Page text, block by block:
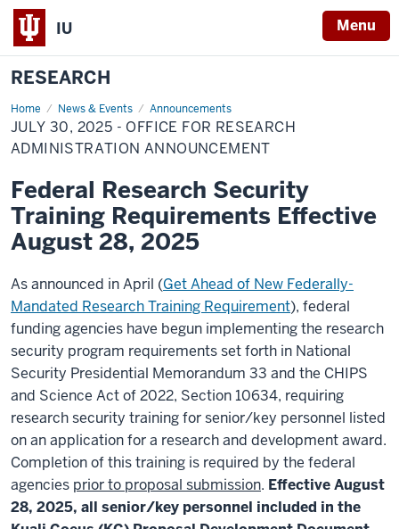
IU Menu
RESEARCH
Home News & Events Announcements
July
30,
2025
-
Research
Administration
Announcement
JULY 30, 2025 - OFFICE FOR RESEARCH
ADMINISTRATION ANNOUNCEMENT
Federal Research Security
Training Requirements Effective
August 28, 2025
As announced in April (Get Ahead of New Federally-
Mandated Research Training Requirement), federal
funding agencies have begun implementing the research
security program requirements set forth in National
Security Presidential Memorandum 33 and the CHIPS
and Science Act of 2022, Section 10634, requiring
research security training for senior/key personnel listed
on an application for a research and development award.
Completion of this training is required by the federal
agencies prior to proposal submission. Effective August
28, 2025, all senior/key personnel included in the